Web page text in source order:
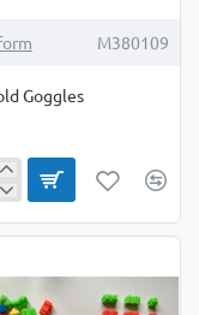
M380109
Goggles